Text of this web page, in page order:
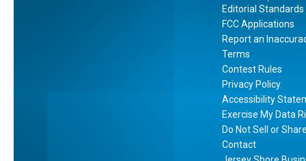
Editorial Standards
FCC Applications
Report an
Terms
Contest Rules
Privacy Policy
Accessibility
Exercise My Data
Do Not Sell or
Contact